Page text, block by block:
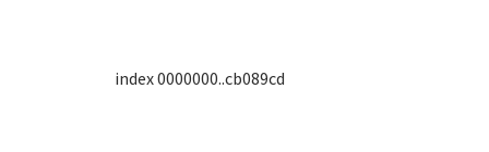
index 0000000..cb089cd